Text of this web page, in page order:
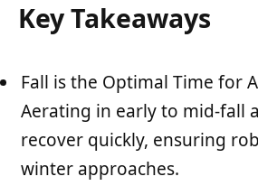
Key Takeaways
Fall is the Optimal Time for
Aerating in early to mid-fall
recover quickly, ensuring
winter approaches.